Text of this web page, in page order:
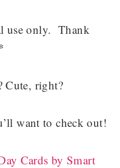
use only. Thank
Cute, right?
want to check out!
Cards by Smart